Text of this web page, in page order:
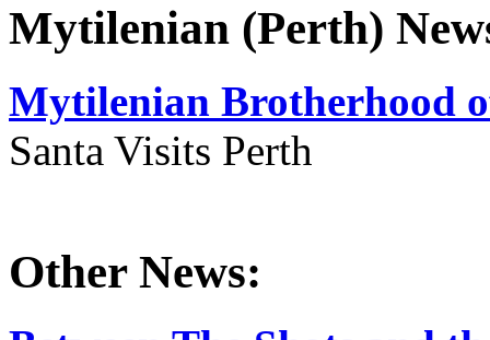
Mytilenian (Perth)
Mytilenian Brotherhood
Santa Visits Perth
Other News: